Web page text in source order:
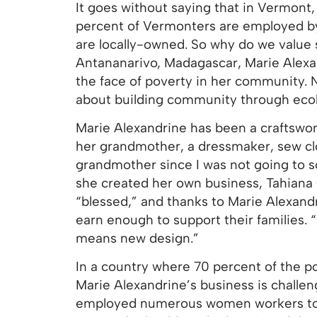
It goes without saying that in
percent of Vermonters are employed
are locally-owned. So why do we
Antananarivo, Madagascar, Marie
the face of poverty in her community.
about building community through
Marie Alexandrine has been a
her grandmother, a dressmaker, sew
grandmother since I was not going to
she created her own business,
“blessed,” and thanks to Marie
earn enough to support their families.
means new design.”
In a country where 70 percent of the
Marie Alexandrine’s business is
employed numerous women workers